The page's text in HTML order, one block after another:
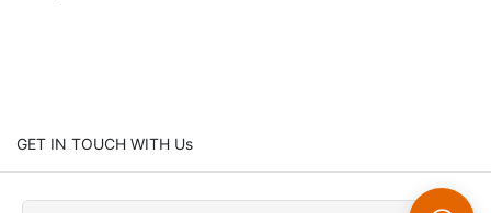
GET IN TOUCH WITH Us